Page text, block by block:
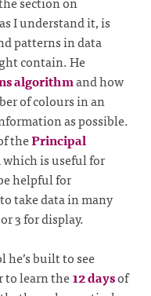
I understand it, is
patterns in data
contain. He
algorithmand how
of colours in an
as possible.
thePrincipal
is useful for
helpful for
take data in many
3 for display.
he’s built to see
to learn the12 daysof